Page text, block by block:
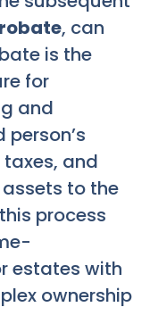
, can
is the
for
and
and
to the
process
estates with
ownership